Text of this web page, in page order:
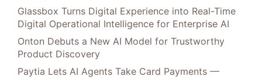
Glassbox Turns Digital Experience into Real-Time
Digital Operational Intelligence for Enterprise AI
Onton Debuts a New AI Model for Trustworthy
Product Discovery
Paytia Lets AI Agents Take Card Payments —